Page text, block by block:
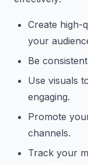
Create high-
your
Be
Use visuals
engaging.
Promote
channels.
Track your